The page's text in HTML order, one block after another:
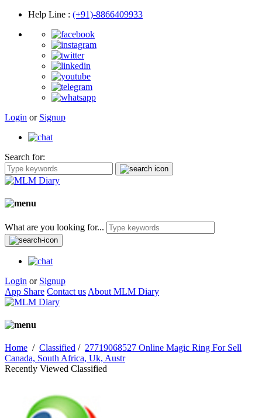
Help Line : (+91)-8866409933
Login or Signup
Search for:
What are you looking for...
Login or Signup
App Share Contact us About MLM Diary
Home / Classified / 27719068527 Online Magic Ring For Sell
Canada, South Africa, Uk, Austr
Recently Viewed Classified